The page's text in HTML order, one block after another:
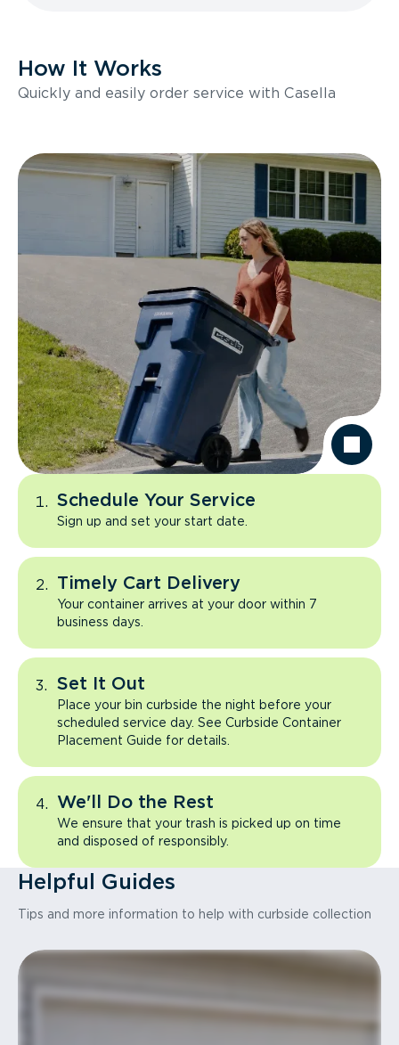
How It Works
Quickly and easily order service with Casella
Schedule Your Service
Sign up and set your start date.
Timely Cart Delivery
Your container arrives at your door within 7
business days.
Set It Out
Place your bin curbside the night before your
scheduled service day. See Curbside Container
Placement Guide for details.
We'll Do the Rest
We ensure that your trash is picked up on time
and disposed of responsibly.
Helpful Guides
Tips and more information to help with curbside collection